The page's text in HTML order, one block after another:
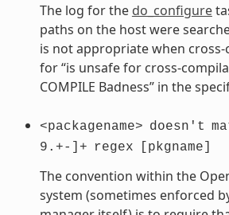
The log for the do_configure
paths on the host were
is not appropriate when
for “is unsafe for cross-
COMPILE Badness” in the
<packagename> doesn't
9.+-]+
regex [pkgname]
The convention within the
system (sometimes enforced